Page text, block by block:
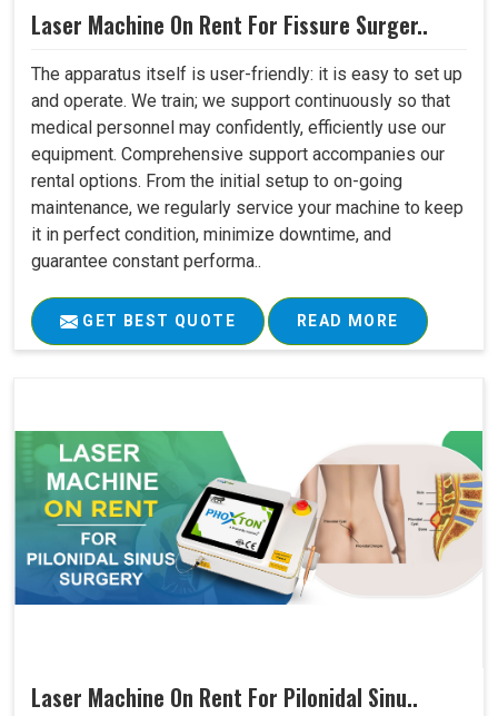
Laser Machine On Rent For Fissure Surger..
The apparatus itself is user-friendly: it is easy to set up
and operate. We train; we support continuously so that
medical personnel may confidently, efficiently use our
equipment. Comprehensive support accompanies our
rental options. From the initial setup to on-going
maintenance, we regularly service your machine to keep
it in perfect condition, minimize downtime, and
guarantee constant performa..
GET BEST QUOTE READ MORE
Laser Machine On Rent For Pilonidal Sinu..